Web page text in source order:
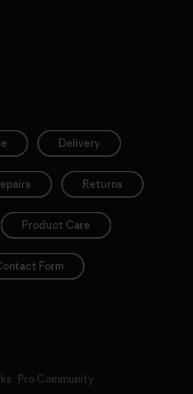
Delivery
Returns
Product Care
Form
Pro Community